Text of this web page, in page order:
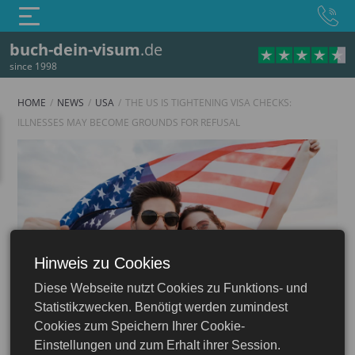
buch-dein-visum.de
since 1998
USA
ESTA: Apply Online
HOME NEWS USA
THE US IS TIGHTENING VISA CHECKS:
ILLNESSES MAY BECOME GROUNDS FOR REFUSAL
11.11.2025
Hinweis zu Cookies
Diese Webseite nutzt Cookies zu Funktions- und
Statistikzwecken. Benötigt werden zumindest
Cookies zum Speichern Ihrer Cookie-
Einstellungen und zum Erhalt ihrer Session.